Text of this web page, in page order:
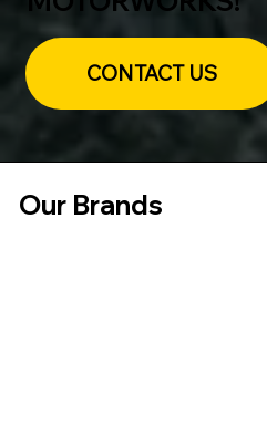
CONTACT US
Our Brands